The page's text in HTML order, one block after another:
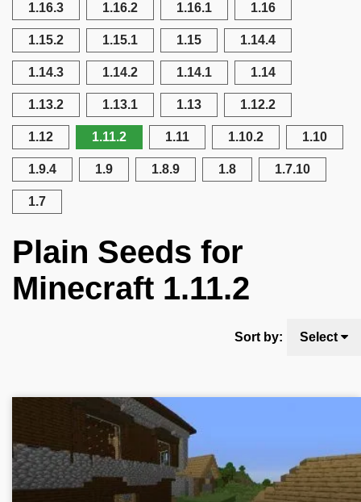
1.16.3 1.16.2 1.16.1 1.16
1.15.2 1.15.1 1.15 1.14.4
1.14.3 1.14.2 1.14.1 1.14
1.13.2 1.13.1 1.13 1.12.2
1.12 1.11.2 1.11 1.10.2 1.10
1.9.4 1.9 1.8.9 1.8 1.7.10
1.7
Plain Seeds for
Minecraft 1.11.2
Sort by: Select